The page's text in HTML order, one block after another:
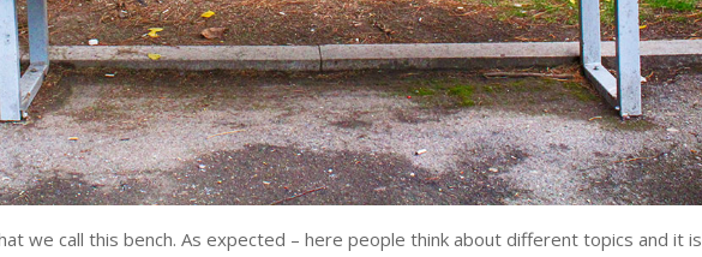
we call this bench. As expected – here people think about different topics and it is